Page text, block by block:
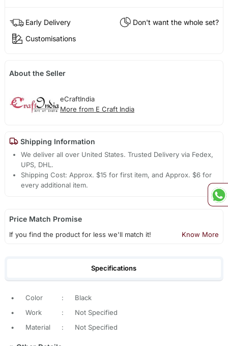
Early Delivery
Don't want the whole set?
Customisations
About the Seller
eCraftIndia
More from E Craft India
Shipping Information
We deliver all over United States. Trusted Delivery via Fedex,
UPS, DHL.
Shipping Cost: Approx. $15 for first item, and Approx. $6 for
every additional item.
Price Match Promise
If you find the product for less we'll match it! Know More
Specifications
• Color :
Black
•
Work :
Not Specified
•
Material : Not Specified